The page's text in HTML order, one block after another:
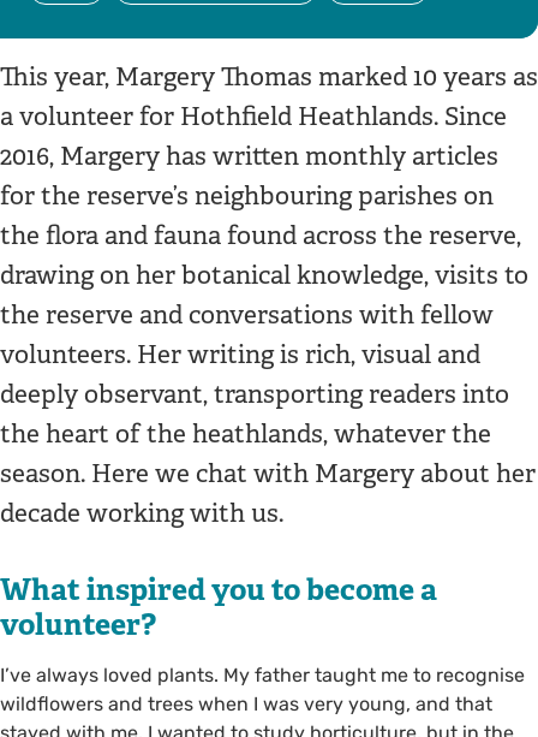
This year, Margery Thomas marked 10 years as
a volunteer for Hothfield Heathlands. Since
2016, Margery has written monthly articles
for the reserve’s neighbouring parishes on
the flora and fauna found across the reserve,
drawing on her botanical knowledge, visits to
the reserve and conversations with fellow
volunteers. Her writing is rich, visual and
deeply observant, transporting readers into
the heart of the heathlands, whatever the
season. Here we chat with Margery about her
decade working with us.
What inspired you to become a
volunteer?
I’ve always loved plants. My father taught me to recognise
wildflowers and trees when I was very young, and that